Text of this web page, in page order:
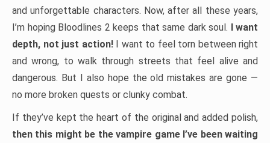
and unforgettable characters. Now, after all these years,
I’m hoping Bloodlines 2 keeps that same dark soul. I want
depth, not just action! I want to feel torn between right
and wrong, to walk through streets that feel alive and
dangerous. But I also hope the old mistakes are gone —
no more broken quests or clunky combat.
If they’ve kept the heart of the original and added polish,
then this might be the vampire game I’ve been waiting